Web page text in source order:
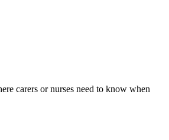
carers or nurses need to know when